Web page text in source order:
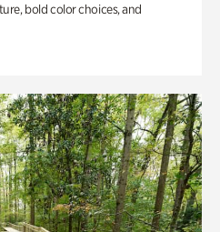
bold color choices, and